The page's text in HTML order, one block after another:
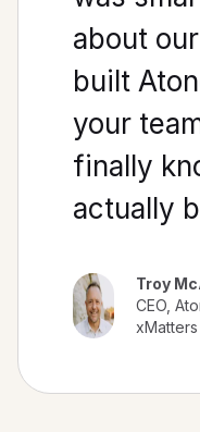
about our
built
your
finally
actually
Troy
CEO,